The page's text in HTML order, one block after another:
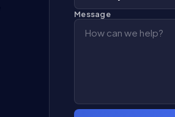
Message